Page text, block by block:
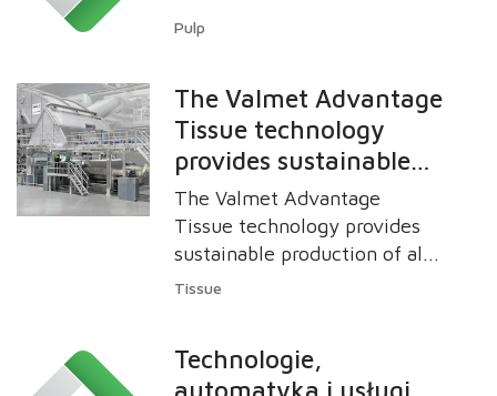
Pulp
The Valmet Advantage
Tissue technology
provides sustainable
production of all types
of grades from plain to
textured and
structured tissue
quality.
The Valmet Advantage
Tissue technology provides
sustainable production of all
types of grades from plain to
quality.
Tissue
Technologie,